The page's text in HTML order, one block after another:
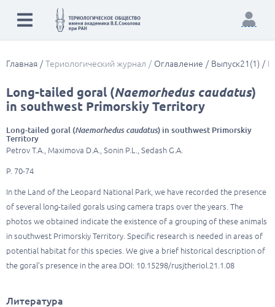
Главная Териологический журнал Оглавление Выпуск21(1)
Long-tailed goral (Naemorhedus caudatus)
in southwest Primorskiy Territory
Long-tailed goral (Naemorhedus caudatus) in southwest Primorskiy
Territory
Petrov T.A., Maximova D.A., Sonin P.L., Sedash G.A.
P. 70-74
In the Land of the Leopard National Park, we have recorded the presence
of several long-tailed gorals using camera traps over the years. The
photos we obtained indicate the existence of a grouping of these animals
in southwest Primorskiy Territory. Specific research is needed in areas of
potential habitat for this species. We give a brief historical description of
the goral’s presence in the area.DOI: 10.15298/rusjtheriol.21.1.08
Литература